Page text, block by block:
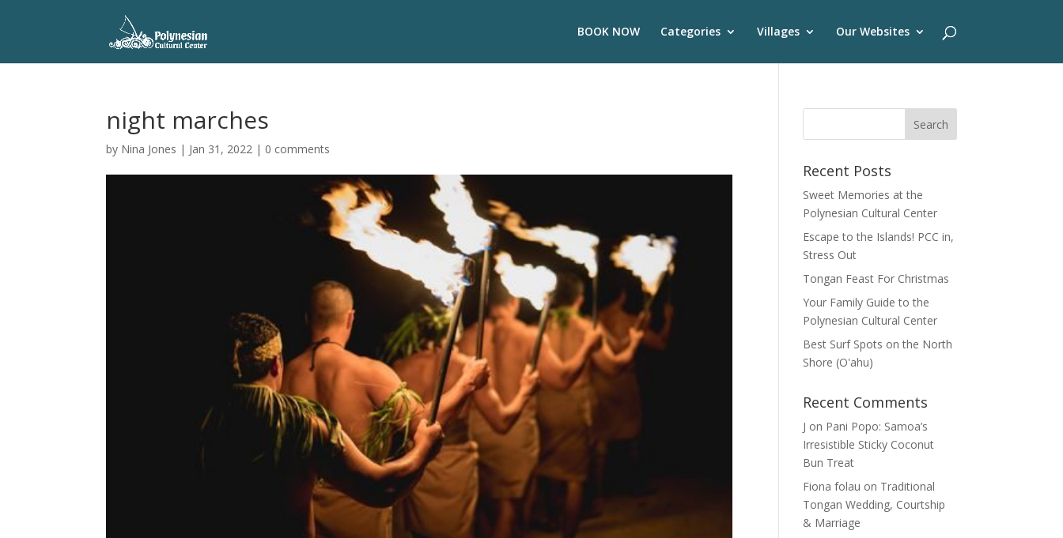
BOOK NOW Categories Villages Our Websites
night marches
by Nina Jones | Jan 31, 2022 | 0 comments
Recent Posts
Sweet Memories at the
Polynesian Cultural Center
Escape to the Islands! PCC in,
Stress Out
Tongan Feast For Christmas
Your Family Guide to the
Polynesian Cultural Center
Best Surf Spots on the North
Shore (Oʽahu)
Recent Comments
J on Pani Popo: Samoa’s
Irresistible Sticky Coconut
Bun Treat
Fiona folau on Traditional
Tongan Wedding, Courtship
& Marriage